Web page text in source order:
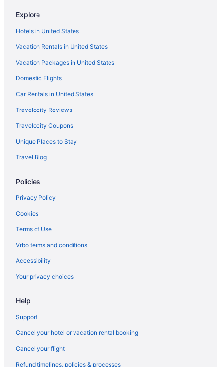
Explore
Hotels in United States
Vacation Rentals in United States
Vacation Packages in United States
Domestic Flights
Car Rentals in United States
Travelocity Reviews
Travelocity Coupons
Unique Places to Stay
Travel Blog
Policies
Privacy Policy
Cookies
Terms of Use
Vrbo terms and conditions
Accessibility
Your privacy choices
Help
Support
Cancel your hotel or vacation rental booking
Cancel your flight
Refund timelines, policies & processes